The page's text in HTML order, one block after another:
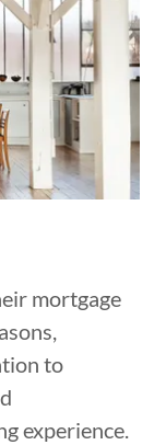
mortgage
to
experience.